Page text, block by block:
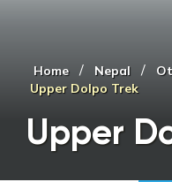
Home / Nepal /
Upper Dolpo Trek
Upper